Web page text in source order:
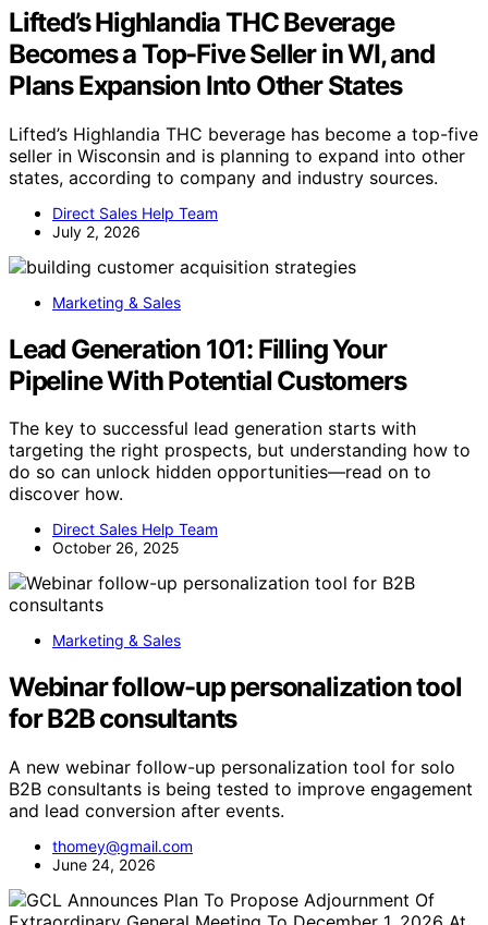
Lifted’s Highlandia THC Beverage
Becomes a Top-Five Seller in WI, and
Plans Expansion Into Other States
Lifted’s Highlandia THC beverage has become a top-five
seller in Wisconsin and is planning to expand into other
states, according to company and industry sources.
Direct Sales Help Team
July 2, 2026
Marketing & Sales
Lead Generation 101: Filling Your
Pipeline With Potential Customers
The key to successful lead generation starts with
targeting the right prospects, but understanding how to
do so can unlock hidden opportunities—read on to
discover how.
Direct Sales Help Team
October 26, 2025
Marketing & Sales
Webinar follow-up personalization tool
for B2B consultants
A new webinar follow-up personalization tool for solo
B2B consultants is being tested to improve engagement
and lead conversion after events.
thomey@gmail.com
June 24, 2026